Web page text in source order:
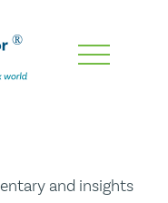
and insights